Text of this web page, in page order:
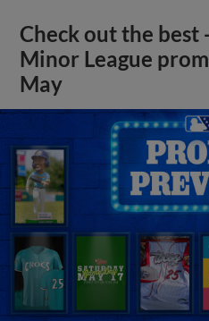
Check out the best
Minor League
May